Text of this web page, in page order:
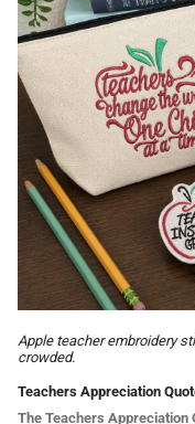
Apple teacher embroidery
crowded.
Teachers Appreciation
The Teachers Appreciation